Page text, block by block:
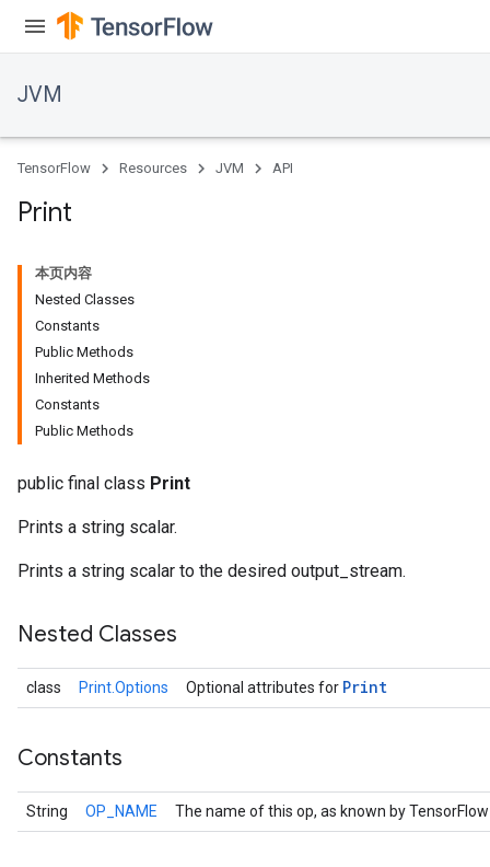
JVM
TensorFlow Resources JVM API
Print
本页内容
Nested Classes
Constants
Public Methods
Inherited Methods
Constants
Public Methods
public final class Print
Prints a string scalar.
Prints a string scalar to the desired output_stream.
Nested Classes
class Print.Options Optional attributes for Print
Constants
String OP_NAME The name of this op, as known by